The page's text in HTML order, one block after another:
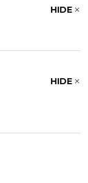
HIDE
HIDE